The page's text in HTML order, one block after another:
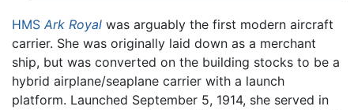
HMS Ark Royal was arguably the first modern aircraft
carrier. She was originally laid down as a merchant
ship, but was converted on the building stocks to be a
hybrid airplane/seaplane carrier with a launch
platform. Launched September 5, 1914, she served in